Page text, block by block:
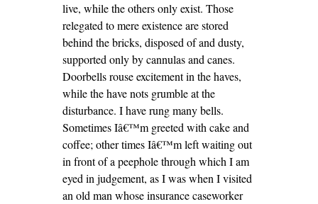
live, while the others only exist. Those
relegated to mere existence are stored
behind the bricks, disposed of and dusty,
supported only by cannulas and canes.
Doorbells rouse excitement in the haves,
while the have nots grumble at the
disturbance. I have rung many bells.
Sometimes Iâ€™m greeted with cake and
coffee; other times Iâ€™m left waiting out
in front of a peephole through which I am
eyed in judgement, as I was when I visited
an old man whose insurance caseworker